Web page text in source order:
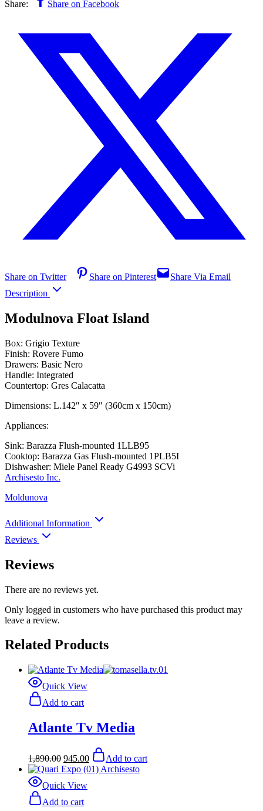
Share: Share on Facebook
Share on Twitter Share on Pinterest
Share Via Email
Description
Modulnova Float Island
Box: Grigio Texture
Finish: Rovere Fumo
Drawers: Basic Nero
Handle: Integrated
Countertop: Gres Calacatta
Dimensions: L.142″ x 59″ (360cm x 150cm)
Appliances:
Sink: Barazza Flush-mounted 1LLB95
Cooktop: Barazza Gas Flush-mounted 1PLB5I
Dishwasher: Miele Panel Ready G4993 SCVi
Archisesto Inc.
Moldunova
Additional Information
Reviews
Reviews
There are no reviews yet.
Only logged in customers who have purchased this product may
leave a review.
Related Products
Quick View
Add to cart
Atlante Tv Media
1,890.00 price
was:
$1,890.00.
945.00
Current
price
is:
Add to cart
Quick View
Add to cart